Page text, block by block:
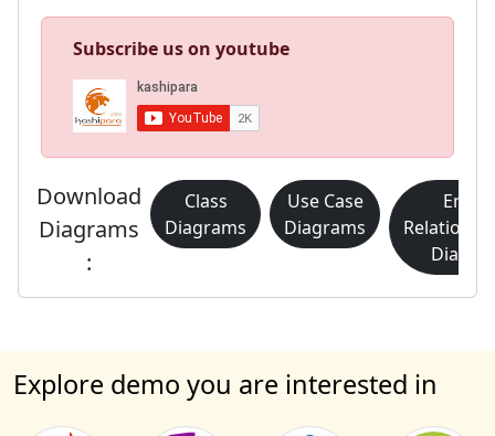
Subscribe us on youtube
Download
Diagrams
:
Class
Diagrams
Use Case
Diagrams
Explore demo you are interested in